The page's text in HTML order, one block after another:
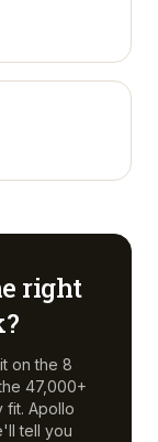
right
on the 8
47,000+
fit. Apollo
tell you